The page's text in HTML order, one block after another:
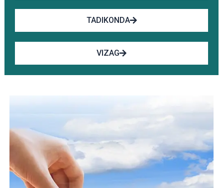
TADIKONDA
VIZAG